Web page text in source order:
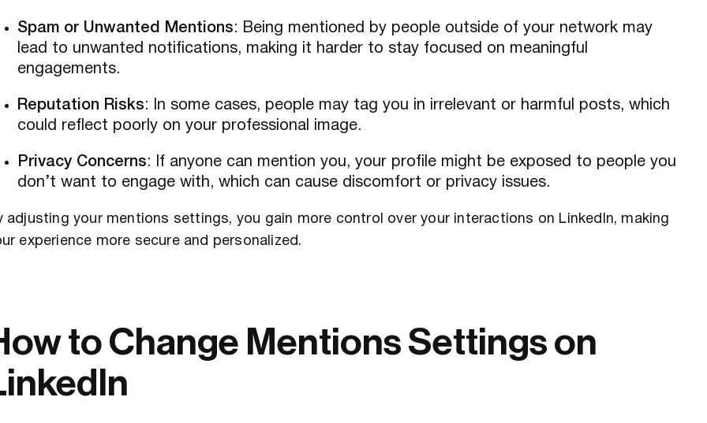
Spam or Unwanted Mentions: Being mentioned by people outside of your network may
lead to unwanted notifications, making it harder to stay focused on meaningful
engagements.
Reputation Risks: In some cases, people may tag you in irrelevant or harmful posts, which
could reflect poorly on your professional image.
Privacy Concerns: If anyone can mention you, your profile might be exposed to people you
don’t want to engage with, which can cause discomfort or privacy issues.
adjusting your mentions settings, you gain more control over your interactions on LinkedIn, making
experience more secure and personalized.
to Change Mentions Settings on